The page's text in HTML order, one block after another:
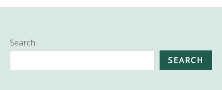
Search
SEARCH